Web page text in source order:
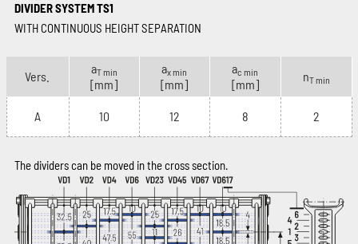
DIVIDER SYSTEM TS1
WITH CONTINUOUS HEIGHT SEPARATION
Vers.
aT min
[mm]
ax min
[mm]
ac min
[mm]
nT min
A 10 12 8 2
The dividers can be moved in the cross section.